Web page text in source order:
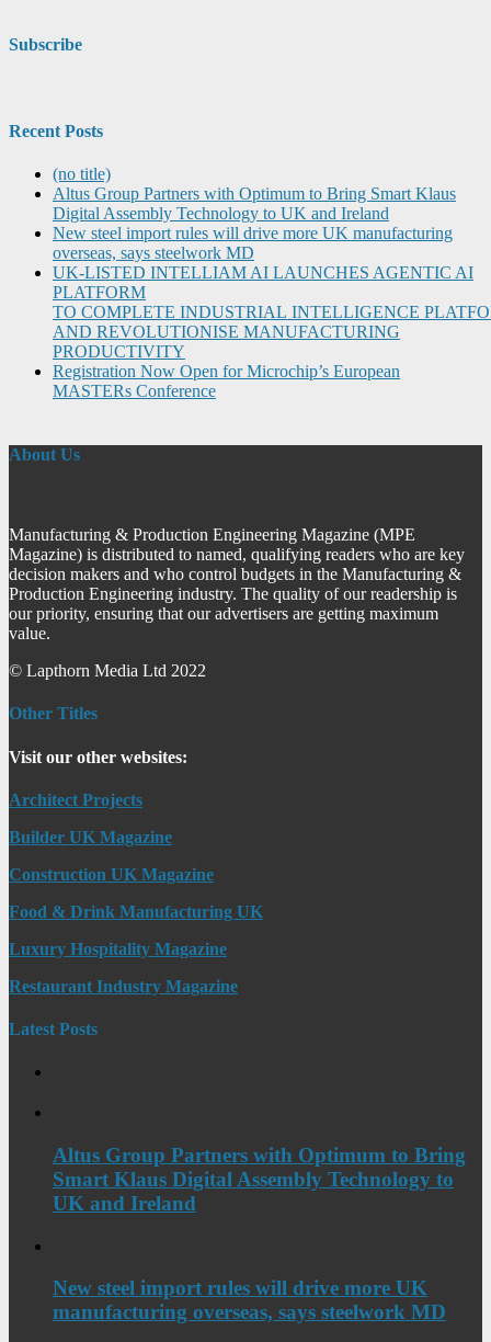
Subscribe
Recent Posts
(no title)
Altus Group Partners with Optimum to Bring Smart Klaus
Digital Assembly Technology to UK and Ireland
New steel import rules will drive more UK manufacturing
overseas, says steelwork MD
UK-LISTED INTELLIAM AI LAUNCHES AGENTIC AI
PLATFORM
TO COMPLETE INDUSTRIAL INTELLIGENCE
AND REVOLUTIONISE MANUFACTURING
PRODUCTIVITY
Registration Now Open for Microchip’s European
MASTERs Conference
About Us
Manufacturing & Production Engineering Magazine (MPE
Magazine) is distributed to named, qualifying readers who are key
decision makers and who control budgets in the Manufacturing &
Production Engineering industry. The quality of our readership is
our priority, ensuring that our advertisers are getting maximum
value.
© Lapthorn Media Ltd 2022
Other Titles
Visit our other websites:
Architect Projects
Builder UK Magazine
Construction UK Magazine
Food & Drink Manufacturing UK
Luxury Hospitality Magazine
Restaurant Industry Magazine
Latest Posts
Altus Group Partners with Optimum to Bring
Smart Klaus Digital Assembly Technology to
UK and Ireland
New steel import rules will drive more UK
manufacturing overseas, says steelwork MD